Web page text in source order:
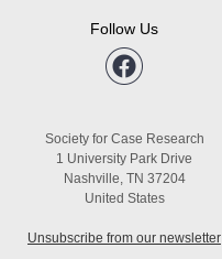
Follow Us
Society for Case Research
1 University Park Drive
Nashville, TN 37204
United States
Unsubscribe from our newsletter